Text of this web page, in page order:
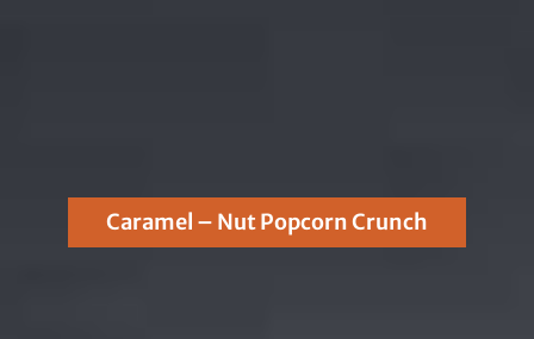
Caramel – Nut Popcorn Crunch